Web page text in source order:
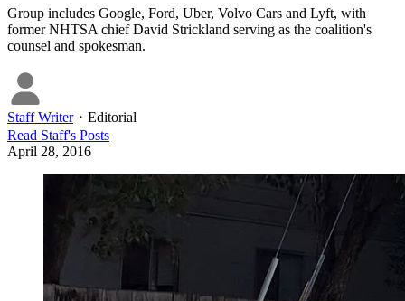
Group includes Google, Ford, Uber, Volvo Cars and Lyft, with
former NHTSA chief David Strickland serving as the coalition's
counsel and spokesman.
Staff Writer・ Editorial
Read Staff's Posts
April 28, 2016